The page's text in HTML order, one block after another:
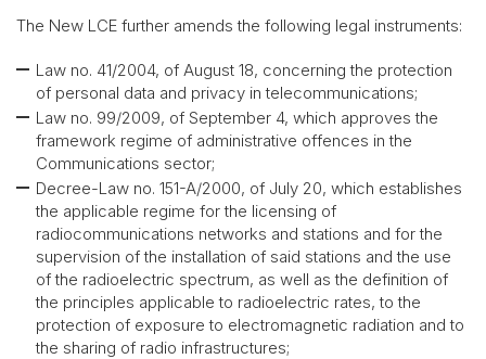
The New LCE further amends the following legal instruments:
Law no. 41/2004, of August 18, concerning the protection
of personal data and privacy in telecommunications;
Law no. 99/2009, of September 4, which approves the
framework regime of administrative offences in the
Communications sector;
Decree-Law no. 151-A/2000, of July 20, which establishes
the applicable regime for the licensing of
radiocommunications networks and stations and for the
supervision of the installation of said stations and the use
of the radioelectric spectrum, as well as the definition of
the principles applicable to radioelectric rates, to the
protection of exposure to electromagnetic radiation and to
the sharing of radio infrastructures;